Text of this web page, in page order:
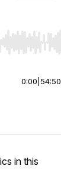
End to jump to
0:00 54:50
in this